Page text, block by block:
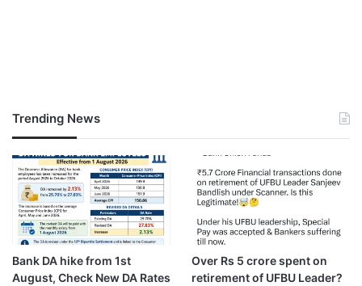
Trending News
Bank DA hike from 1st
August, Check New DA Rates
Over Rs 5 crore spent on
retirement of UFBU Leader?